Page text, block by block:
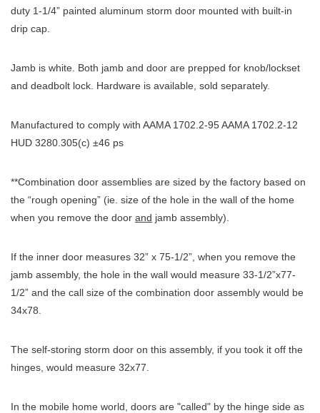
duty 1-1/4” painted aluminum storm door mounted with built-in
drip cap.
Jamb is white. Both jamb and door are prepped for knob/lockset
and deadbolt lock. Hardware is available, sold separately.
Manufactured to comply with AAMA 1702.2-95 AAMA 1702.2-12
HUD 3280.305(c) ±46 ps
**Combination door assemblies are sized by the factory based on
the “rough opening” (ie. size of the hole in the wall of the home
when you remove the door and jamb assembly).
If the inner door measures 32” x 75-1/2”, when you remove the
jamb assembly, the hole in the wall would measure 33-1/2”x77-
1/2” and the call size of the combination door assembly would be
34x78.
The self-storing storm door on this assembly, if you took it off the
hinges, would measure 32x77.
In the mobile home world, doors are "called" by the hinge side as